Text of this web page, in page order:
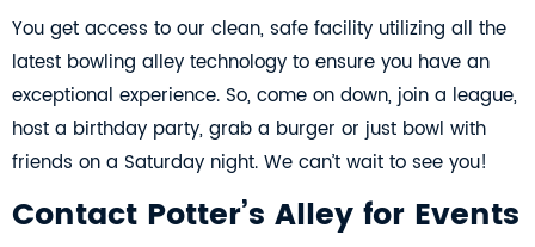
You get access to our clean, safe facility utilizing all the
latest bowling alley technology to ensure you have an
exceptional experience. So, come on down, join a league,
host a birthday party, grab a burger or just bowl with
friends on a Saturday night. We can’t wait to see you!
Contact Potter’s Alley for Events